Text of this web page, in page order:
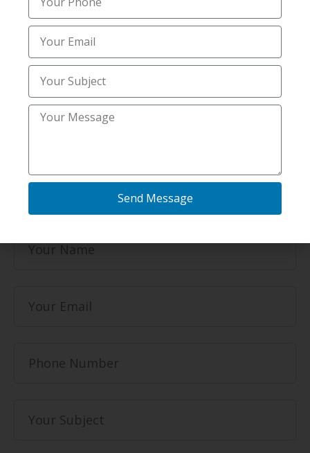
same-day or scheduled snow clearing and
salting services.
Email
idahofallssnowremoval@gmail.com
2317 N Quail Dr Unit 1, Idaho Falls, ID 83401,
United StatesSend Message